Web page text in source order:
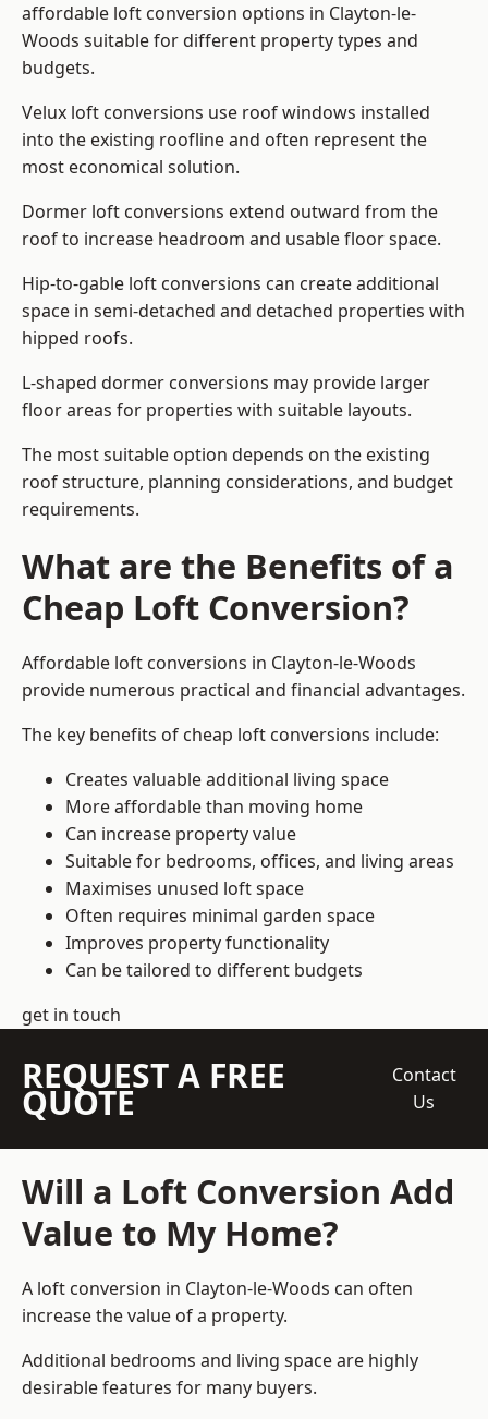
affordable loft conversion options in Clayton-le-
Woods suitable for different property types and
budgets.
Velux loft conversions use roof windows installed
into the existing roofline and often represent the
most economical solution.
Dormer loft conversions extend outward from the
roof to increase headroom and usable floor space.
Hip-to-gable loft conversions can create additional
space in semi-detached and detached properties with
hipped roofs.
L-shaped dormer conversions may provide larger
floor areas for properties with suitable layouts.
The most suitable option depends on the existing
roof structure, planning considerations, and budget
requirements.
What are the Benefits of a
Cheap Loft Conversion?
Affordable loft conversions in Clayton-le-Woods
provide numerous practical and financial advantages.
The key benefits of cheap loft conversions include:
Creates valuable additional living space
More affordable than moving home
Can increase property value
Suitable for bedrooms, offices, and living areas
Maximises unused loft space
Often requires minimal garden space
Improves property functionality
Can be tailored to different budgets
get in touch
REQUEST A FREE
QUOTE
Contact
Us
Will a Loft Conversion Add
Value to My Home?
A loft conversion in Clayton-le-Woods can often
increase the value of a property.
Additional bedrooms and living space are highly
desirable features for many buyers.